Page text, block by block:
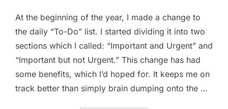
At the beginning of the year, I made a change to
the daily “To-Do” list. I started dividing it into two
sections which I called: “Important and Urgent” and
“Important but not Urgent.” This change has had
some benefits, which I’d hoped for. It keeps me on
track better than simply brain dumping onto the …